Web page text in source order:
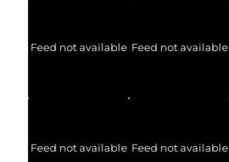
Feed not available Feed not available
Feed not available Feed not available